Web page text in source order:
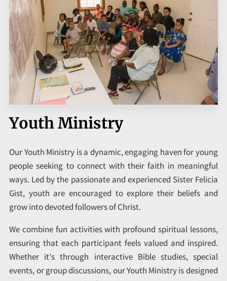
SERMONS AND GOSPEL TIDBITS
WHAT TO EXPECT?
VERSE OF THE DAY
ARTICLES
CONTACT
Youth Ministry
Our Youth Ministry is a dynamic, engaging haven for young
people seeking to connect with their faith in meaningful
ways. Led by the passionate and experienced Sister Felicia
Gist, youth are encouraged to explore their beliefs and
grow into devoted followers of Christ.
We combine fun activities with profound spiritual lessons,
ensuring that each participant feels valued and inspired.
Whether it's through interactive Bible studies, special
events, or group discussions, our Youth Ministry is designed